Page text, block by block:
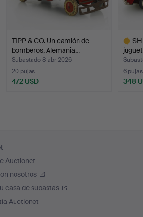
miniature scenes: a milliner's
sausages and hams, a flower
He created worlds full of
out of this world."
TIPP & CO. Un camión de
bomberos, Alemania…
Subastado 8 abr 2026
20 pujas
472 USD
6 pujas
348
Auctionet
nosotros
casa de subastas
Auctionet